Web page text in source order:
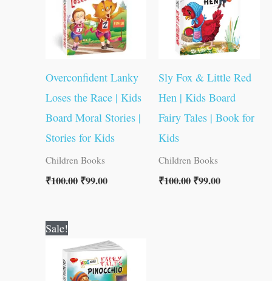
Overconfident Lanky
Loses the Race | Kids
Board Moral Stories |
Stories for Kids
Children Books
₹100.00 ₹99.00
Sly Fox & Little Red
Hen | Kids Board
Fairy Tales | Book for
Kids
Children Books
₹100.00₹99.00
Sale!
was:
₹100.00.
price
is:
₹99.00.